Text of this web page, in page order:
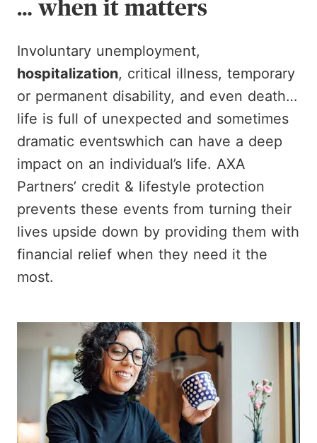
… when it matters
Involuntary unemployment,
hospitalization, critical illness, temporary
or permanent disability, and even death…
life is full of unexpected and sometimes
dramatic eventswhich can have a deep
impact on an individual’s life. AXA
Partners’ credit & lifestyle protection
prevents these events from turning their
lives upside down by providing them with
financial relief when they need it the
most.